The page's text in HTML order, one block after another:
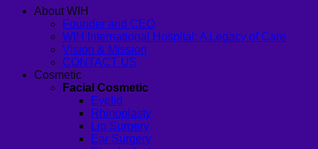
About WIH
Founder and CEO
WIH International Hospital: A Legacy of Care
Vision & Mission
CONTACT US
Cosmetic
Facial Cosmetic
Eyelid
Rhinoplasty
Lip Surgery
Ear Surgery